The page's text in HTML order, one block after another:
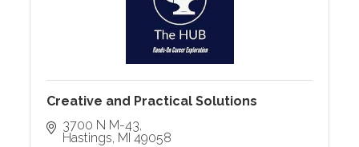
Creative and Practical Solutions
3700 N M-43
Hastings MI 49058